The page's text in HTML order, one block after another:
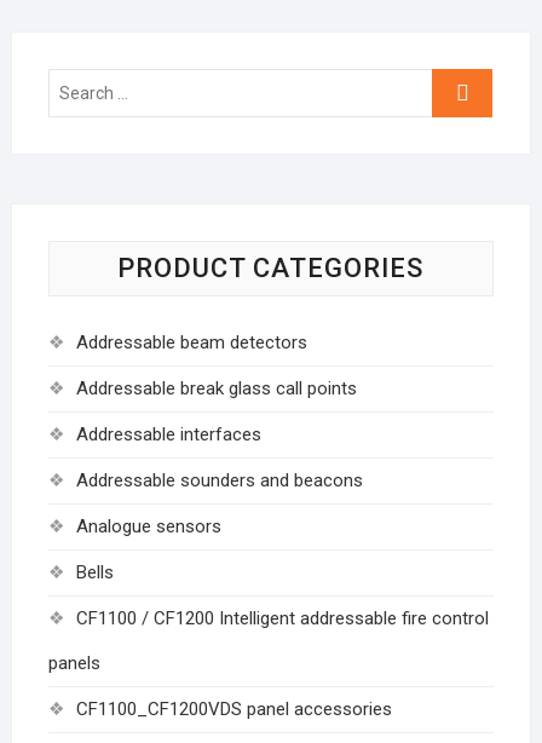
Search
PRODUCT CATEGORIES
Addressable beam detectors
Addressable break glass call points
Addressable interfaces
Addressable sounders and beacons
Analogue sensors
Bells
CF1100 / CF1200 Intelligent addressable fire control
panels
CF1100_CF1200VDS panel accessories